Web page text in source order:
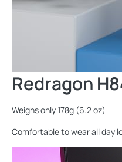
Redragon
Weighs only 178g (6.2 oz)
Comfortable to wear all day